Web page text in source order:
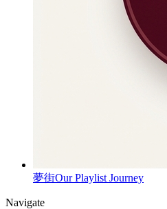
夢街Our Playlist Journey
Navigate